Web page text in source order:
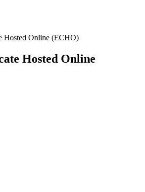
Hosted Online (ECHO)
Hosted Online